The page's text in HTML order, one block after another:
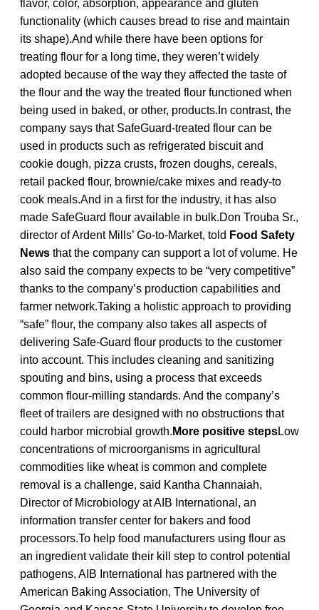
flavor, color, absorption, appearance and gluten
functionality (which causes bread to rise and maintain
its shape).And while there have been options for
treating flour for a long time, they weren’t widely
adopted because of the way they affected the taste of
the flour and the way the treated flour functioned when
being used in baked, or other, products.In contrast, the
company says that SafeGuard-treated flour can be
used in products such as refrigerated biscuit and
cookie dough, pizza crusts, frozen doughs, cereals,
retail packed flour, brownie/cake mixes and ready-to
cook meals.And in a first for the industry, it has also
made SafeGuard flour available in bulk.Don Trouba Sr.,
director of Ardent Mills’ Go-to-Market, told Food Safety
News that the company can support a lot of volume. He
also said the company expects to be “very competitive”
thanks to the company’s production capabilities and
farmer network.Taking a holistic approach to providing
“safe” flour, the company also takes all aspects of
delivering Safe-Guard flour products to the customer
into account. This includes cleaning and sanitizing
spouting and bins, using a process that exceeds
common flour-milling standards. And the company’s
fleet of trailers are designed with no obstructions that
could harbor microbial growth. More positive stepsLow
concentrations of microorganisms in agricultural
commodities like wheat is common and complete
removal is a challenge, said Kantha Channaiah,
Director of Microbiology at AIB International, an
information transfer center for bakers and food
processors.To help food manufacturers using flour as
an ingredient validate their kill step to control potential
pathogens, AIB International has partnered with the
American Baking Association, The University of